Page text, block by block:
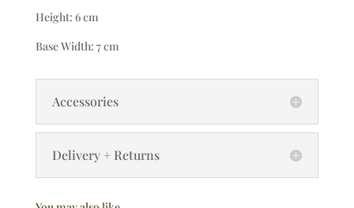
Height: 6 cm
Base Width: 7 cm
Accessories
Delivery + Returns